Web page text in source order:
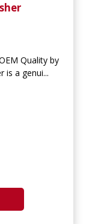
Quality by
is a genui...